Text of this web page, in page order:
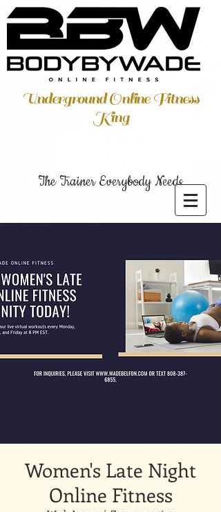
Underground Online Fitness
King
The Trainer Everybody Needs
Women's Late Night
Online Fitness